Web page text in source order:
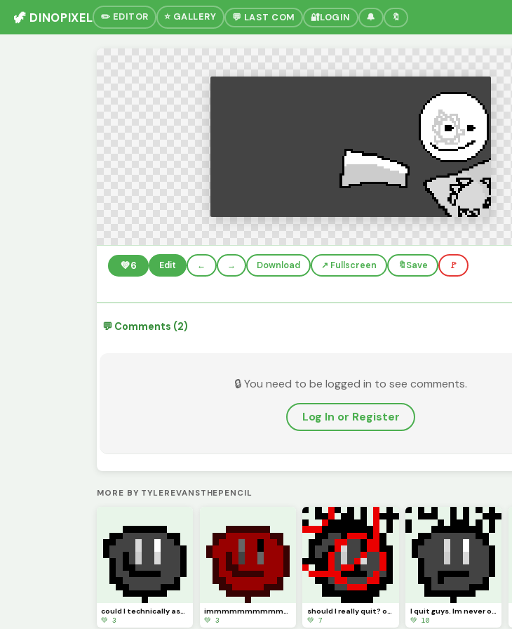
🦖 DINOPIXEL ✏️ EDITOR ⭐ GALLERY 💬 LAST COM 🔐LOGIN 🔔 🔖
💚6 Edit ← → Download ↗️ Fullscreen 🔖Save 🚩
💬 Comments (2)
🔒 You need to be logged in to see comments.
Log In or Register
MORE BY TYLEREVANSTHEPENCIL
could I technically ask this to be (model)
💚 3
immmmmmmmmmm backkkkkkkkkkkkkkkkkkkk hopefully (pfp
💚 3
should I really quit? or should I keep pursuing pixel art. Ill just not be online but Ill try :)
💚 7
I quit guys. Im never online anymore. I guess this is goodbye. (Pfp)
💚 10